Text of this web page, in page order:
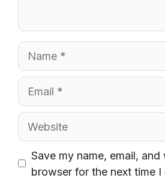
Name
Email
Website
Save my name, email,
browser for the next time I